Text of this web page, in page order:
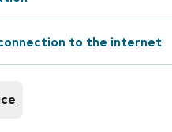
to the internet